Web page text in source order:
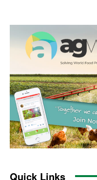
Quick Links